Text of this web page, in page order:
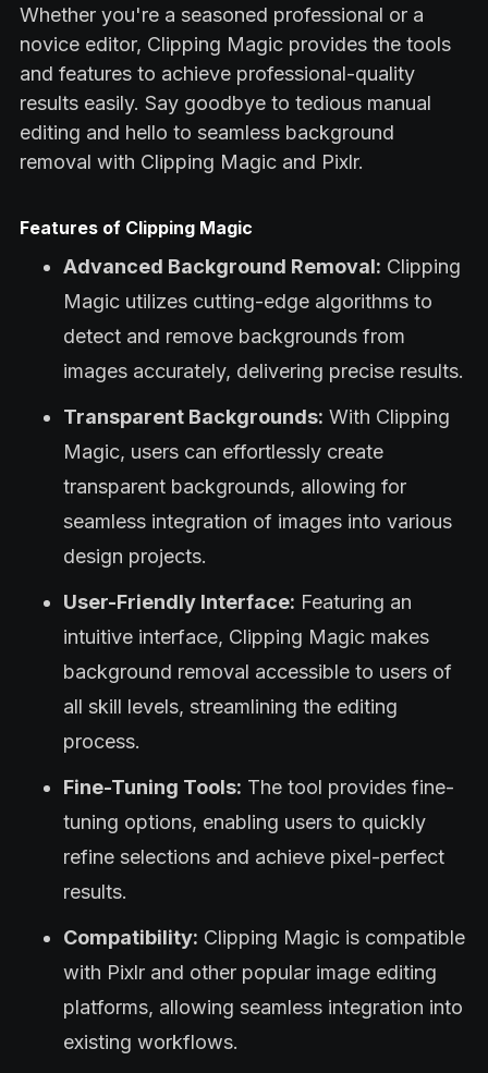
Whether you're a seasoned professional or a
novice editor, Clipping Magic provides the tools
and features to achieve professional-quality
results easily. Say goodbye to tedious manual
editing and hello to seamless background
removal with Clipping Magic and Pixlr.
Features of Clipping Magic
Advanced Background Removal: Clipping
Magic utilizes cutting-edge algorithms to
detect and remove backgrounds from
images accurately, delivering precise results.
Transparent Backgrounds: With Clipping
Magic, users can effortlessly create
transparent backgrounds, allowing for
seamless integration of images into various
design projects.
User-Friendly Interface: Featuring an
intuitive interface, Clipping Magic makes
background removal accessible to users of
all skill levels, streamlining the editing
process.
Fine-Tuning Tools: The tool provides fine-
tuning options, enabling users to quickly
refine selections and achieve pixel-perfect
results.
Compatibility: Clipping Magic is compatible
with Pixlr and other popular image editing
platforms, allowing seamless integration into
existing workflows.